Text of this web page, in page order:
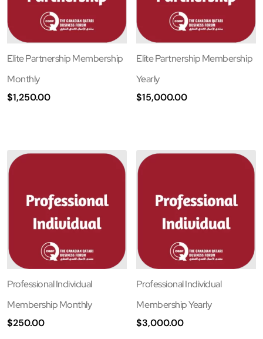
Elite Partnership Membership
Monthly
$1,250.00
Elite Partnership Membership
Yearly
$15,000.00
Professional Individual
Membership Monthly
$250.00
Professional Individual
Membership Yearly
$3,000.00